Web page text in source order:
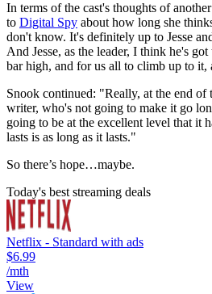
In terms of the cast's thoughts of
to Digital Spy about how long she
don't know. It's definitely up to Jesse
And Jesse, as the leader, I think he's
bar high, and for us all to climb up to
Snook continued: "Really, at the end of
writer, who's not going to make it go
going to be at the excellent level that it
lasts is as long as it lasts."
So there’s hope…maybe.
Today's best streaming deals
Netflix - Standard with ads
$6.99
/mth
View